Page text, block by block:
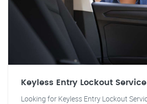
Keyless Entry Lockout Service
Looking for Keyless Entry Lockout